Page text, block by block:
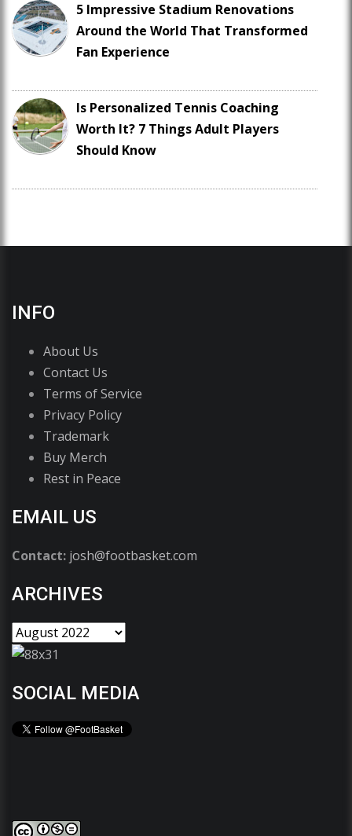
5 Impressive Stadium Renovations
Around the World That Transformed
Fan Experience
Is Personalized Tennis Coaching
Worth It? 7 Things Adult Players
Should Know
INFO
About Us
Contact Us
Terms of Service
Privacy Policy
Trademark
Buy Merch
Rest in Peace
EMAIL US
Contact: josh@footbasket.com
ARCHIVES
SOCIAL MEDIA